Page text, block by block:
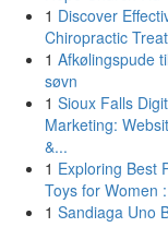
1 Discover
Chiropractic
1 Afkølingspude
søvn
1 Sioux Falls
Marketing:
&...
1 Exploring Best
Toys for Women
1 Sandiaga Uno